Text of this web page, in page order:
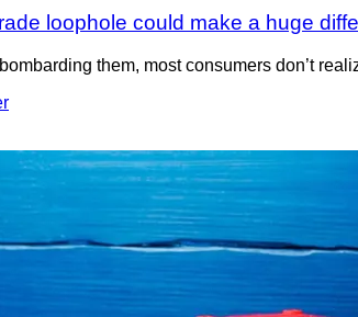
loophole could make a huge
them, most consumers don’t